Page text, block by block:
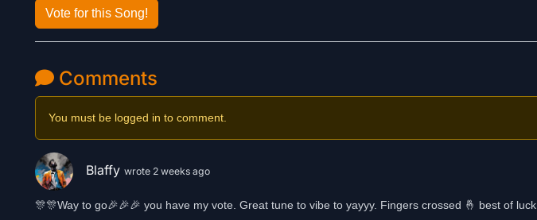
Vote for this Song!
Comments
You must be logged in to comment.
Blaffy wrote 2 weeks ago
🎊🎊Way to go🎉🎉🎉 you have my vote. Great tune to vibe to yayyy. Fingers crossed 🤞 best of luck